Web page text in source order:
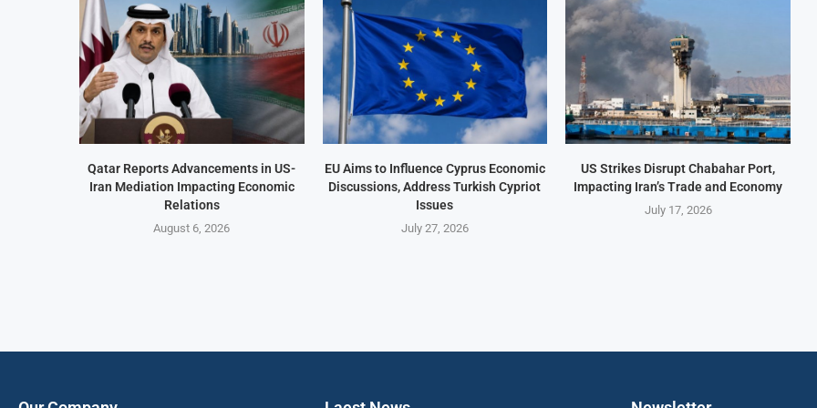
Qatar Reports Advancements in US-
Iran Mediation Impacting Economic
Relations
August 6, 2026
EU Aims to Influence Cyprus Economic
Discussions, Address Turkish Cypriot
Issues
July 27, 2026
US Strikes Disrupt Chabahar Port,
Impacting Iran’s Trade and Economy
July 17, 2026